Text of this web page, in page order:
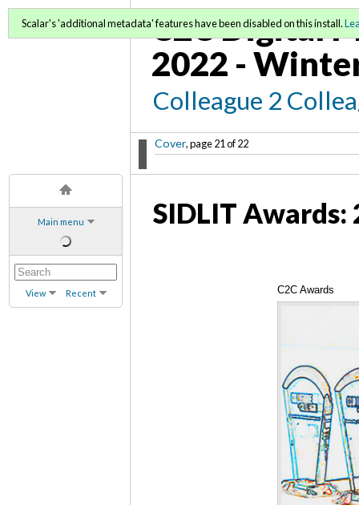
Main menu
View Recent
C2C Digital
2022 -
Colleague 2
Cover, page 21 of 22
Scalar's 'additional metadata' features have been disabled on this install.
SIDLIT Awards:
C2C Awards